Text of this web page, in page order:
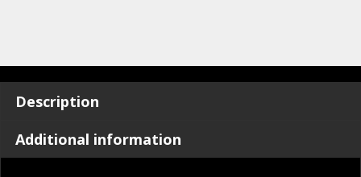
Description
Additional information